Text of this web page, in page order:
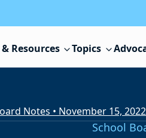
Resources Topics
Notes • November 15, 2022
School